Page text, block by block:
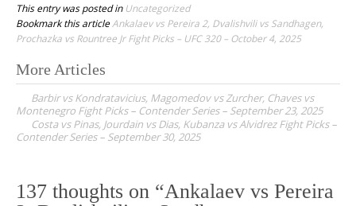
This entry was posted in Uncategorized
Bookmark this articleAnkalaev vs Pereira 2, Dvalishvili vs Sandhagen,
Prochazka vs Rountree Jr Fight Picks – UFC 320 – October 4, 2025
P
o
s
a
More Articles
Barbir vs Kondratavicius, Magomedov vs Zurcher, Chaves vs
Montenegro Fight Picks – Contender Series – September 23, 2025
Costa vs Pinas, Jourdain vs Dias, Kubanza vs Alvidrez Fight Picks –
Contender Series – September 30, 2025
137 thoughts on “Ankalaev vs Pereira